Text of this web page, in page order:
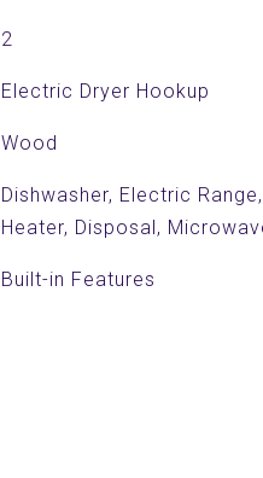
2
Electric Dryer Hookup
Wood
Dishwasher, Electric
Heater, Disposal,
Built-in Features